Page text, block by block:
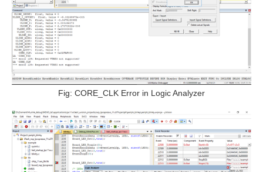
Fig: CORE_CLK Error in Logic Analyzer